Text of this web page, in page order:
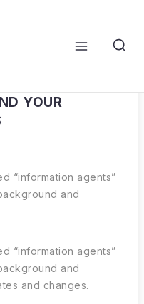
NEW AI
YOUR
“information agents”
and
“information agents”
and
and changes.